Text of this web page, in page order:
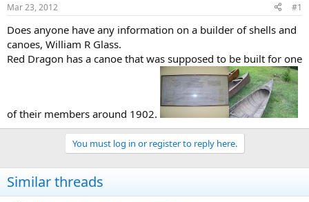
t
a
t
e
t
e
Mar 23, 2012 #1
Does anyone have any information on a builder of shells and
canoes, William R Glass.
Red Dragon has a canoe that was supposed to be built for one
of their members around 1902.
You must log in or register to reply here.
Similar threads